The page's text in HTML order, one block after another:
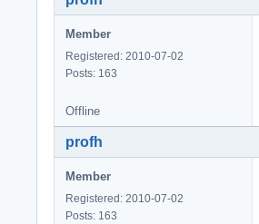
Member
Registered: 2010-07-02
Posts: 163
Offline
profh
Member
Registered: 2010-07-02
Posts: 163